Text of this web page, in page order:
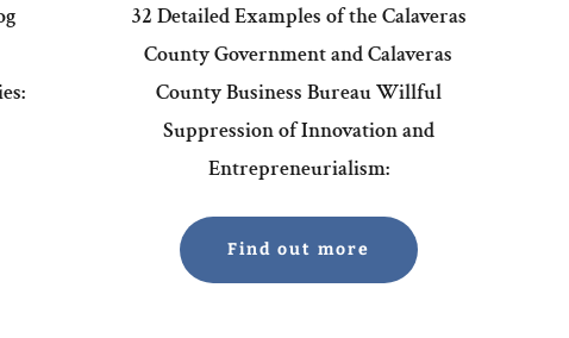
32 Detailed Examples of the Calaveras
County Government and Calaveras
County Business Bureau Willful
Suppression of Innovation and
Entrepreneurialism:
Find out more